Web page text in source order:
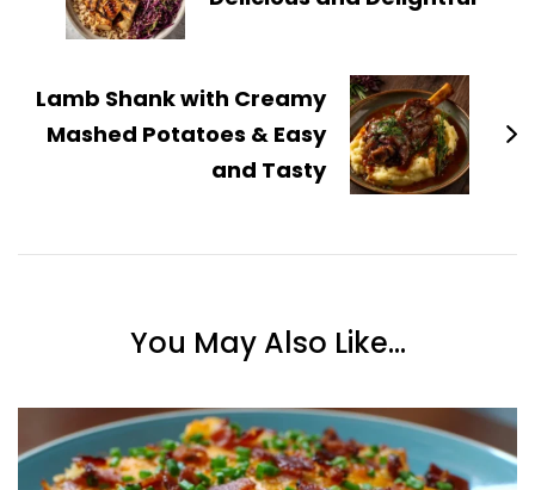
Lamb Shank with Creamy
Mashed Potatoes & Easy
and Tasty
You May Also Like...